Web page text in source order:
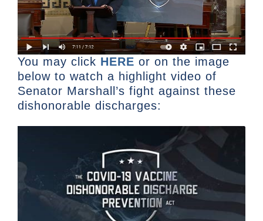
You may click HERE or on the image
below to watch a highlight video of
Senator Marshall’s fight against these
dishonorable discharges: